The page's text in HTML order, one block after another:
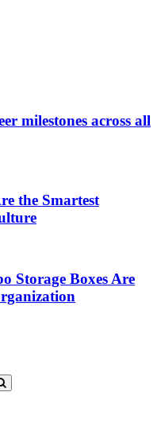
milestones across all
the Smartest
Storage Boxes Are